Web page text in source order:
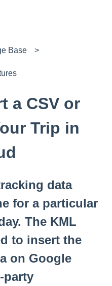
Base
a CSV or
Trip in
data
for a particular
The KML
to insert the
on Google
party